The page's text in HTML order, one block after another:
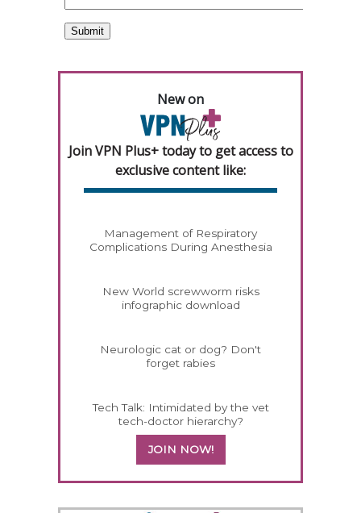
New on
Join VPN Plus+ today to get access to
exclusive content like:
Management of Respiratory
Complications During Anesthesia
New World screwworm risks
infographic download
Neurologic cat or dog? Don't
forget rabies
Tech Talk: Intimidated by the vet
tech-doctor hierarchy?
JOIN NOW!